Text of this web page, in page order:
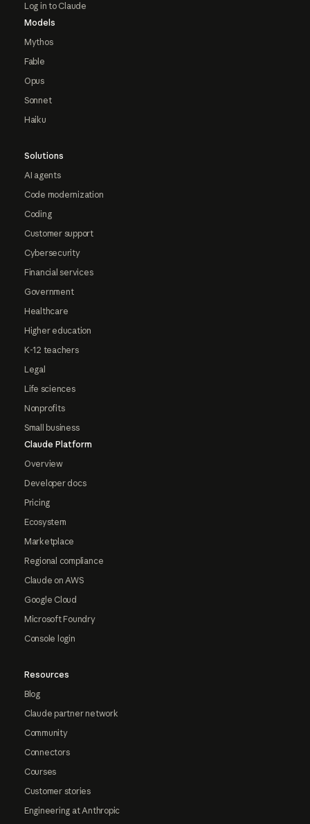
Log in to Claude
Models
Mythos
Fable
Opus
Sonnet
Haiku
Solutions
AI agents
Code modernization
Coding
Customer support
Cybersecurity
Financial services
Government
Healthcare
Higher education
K-12 teachers
Legal
Life sciences
Nonprofits
Small business
Claude Platform
Overview
Developer docs
Pricing
Ecosystem
Marketplace
Regional compliance
Claude on AWS
Google Cloud
Microsoft Foundry
Console login
Resources
Blog
Claude partner network
Community
Connectors
Courses
Customer stories
Engineering at Anthropic